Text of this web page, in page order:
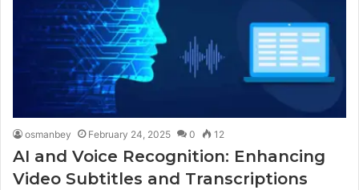
osmanbey February 24, 2025 0 12
AI and Voice Recognition: Enhancing
Video Subtitles and Transcriptions